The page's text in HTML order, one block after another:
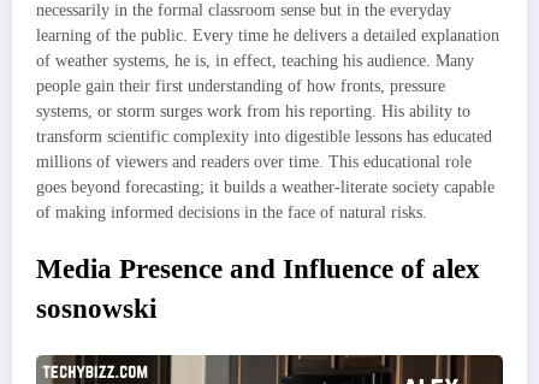
necessarily in the formal classroom sense but in the everyday
learning of the public. Every time he delivers a detailed explanation
of weather systems, he is, in effect, teaching his audience. Many
people gain their first understanding of how fronts, pressure
systems, or storm surges work from his reporting. His ability to
transform scientific complexity into digestible lessons has educated
millions of viewers and readers over time. This educational role
goes beyond forecasting; it builds a weather-literate society capable
of making informed decisions in the face of natural risks.
Media Presence and Influence of alex
sosnowski